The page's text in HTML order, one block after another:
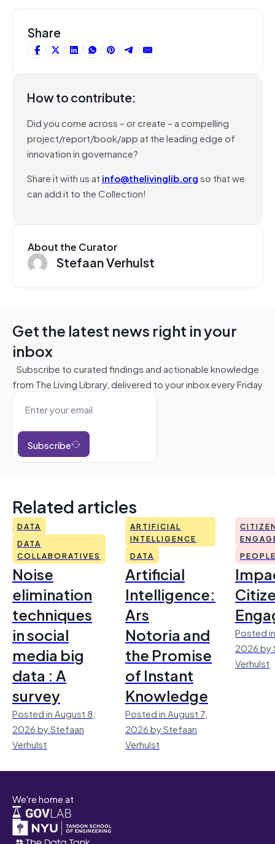
Share
How to contribute:
Did you come across – or create – a compelling
project/report/book/app at the leading edge of
innovation in governance?
Share it with us at info@thelivinglib.orgso that we
can add it to the Collection!
About the Curator
Stefaan Verhulst
Get the latest news right in your
inbox
Subscribe to curated findings and actionable knowledge
from The Living Library, delivered to your inbox every Friday
Subscribe
Related articles
DATA
DATA
COLLABORATIVES
Noise
elimination
techniques
in social
media big
data : A
survey
Posted in August 8,
2026 by Stefaan
Verhulst
ARTIFICIAL
INTELLIGENCE
DATA
Artificial
Intelligence:
Ars
Notoria and
the Promise
of Instant
Knowledge
Posted in August 7,
2026 by Stefaan
Verhulst
Posted
2026 by
Verhulst
We're home at